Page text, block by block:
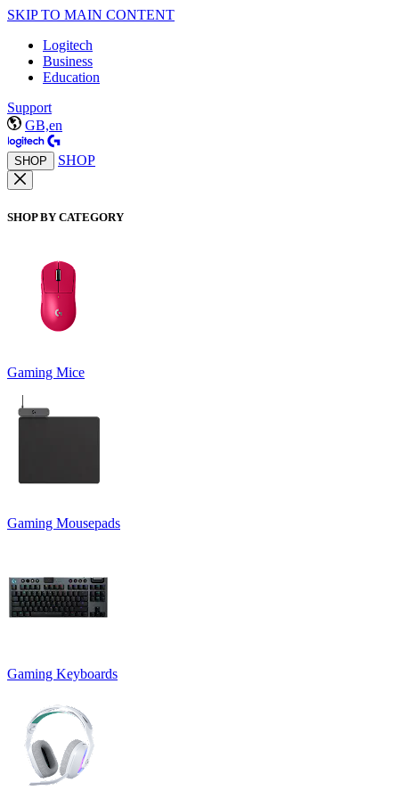
SKIP TO MAIN CONTENT
Logitech
Business
Education
Support
GB,en
SHOP SHOP
SHOP BY CATEGORY
Gaming Mice
Gaming Mousepads
Gaming Keyboards